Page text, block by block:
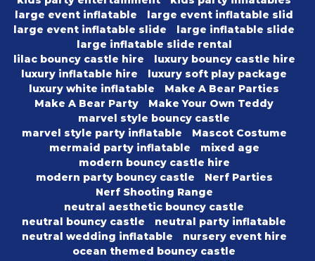
large event inflatable
large event inflatable slid
large event inflatable slide
large inflatable slide
large inflatable slide rental
lilac bouncy castle hire
luxury bouncy castle hire
luxury inflatable hire
luxury soft play package
luxury white inflatable
Make A Bear Parties
Make A Bear Party
Make Your Own Teddy
marvel style bouncy castle
marvel style party inflatable
Mascot Costume
mermaid party inflatable
mixed age
modern bouncy castle hire
modern party bouncy castle
Nerf Parties
Nerf Shooting Range
neutral aesthetic bouncy castle
neutral bouncy castle
neutral party inflatable
neutral wedding inflatable
nursery event hire
ocean themed bouncy castle